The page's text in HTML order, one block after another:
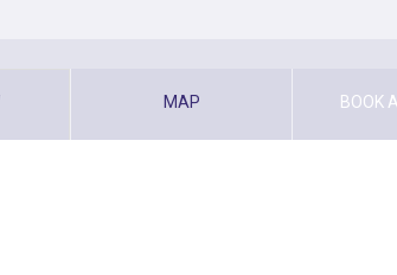
MAP BOOK